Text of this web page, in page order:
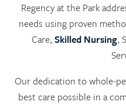
Regency at the Park
needs using proven
Care,Skilled Nursing,
Our dedication to whole-
best care possible in a